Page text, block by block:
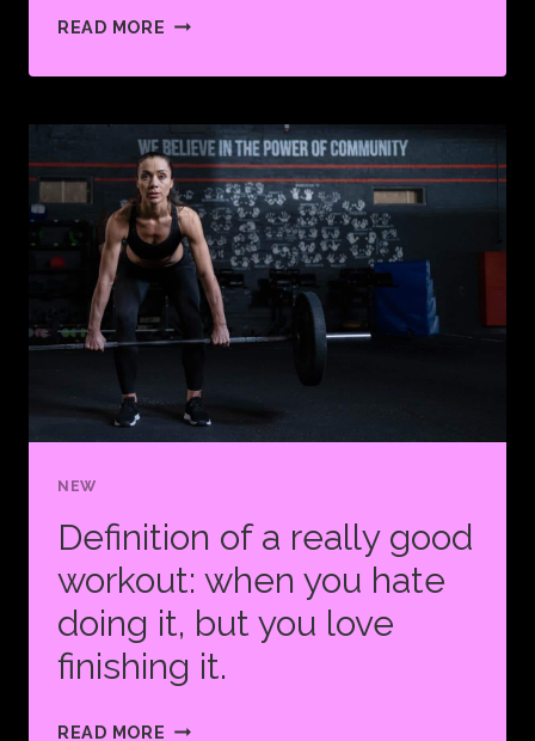
READ MORE PUSH
NO
ONE
ELSE
IS
GOING
FOR
YOU.
NEW
Definition of a really good
workout: when you hate
doing it, but you love
finishing it.
READ MORE DEFINITION